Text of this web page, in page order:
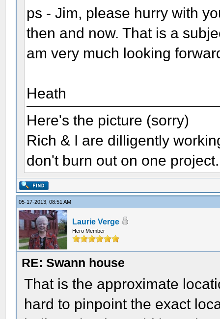
ps - Jim, please hurry with
then and now. That is a
am very much looking
Heath
Here's the picture (sorry)
Rich & I are dilligently
don't burn out on one
05-17-2013, 08:51 AM
Laurie Verge
Hero Member
RE: Swann house
That is the approximate
hard to pinpoint the exact